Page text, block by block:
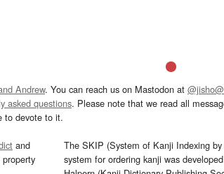
Andrew. You can reach us on Mastodon at
asked questions. Please note that we read all
to devote to it.
and
The SKIP (System of Kanji Indexing
system for ordering kanji was